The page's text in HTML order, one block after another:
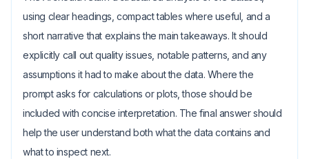
using clear headings, compact tables where useful, and a
short narrative that explains the main takeaways. It should
explicitly call out quality issues, notable patterns, and any
assumptions it had to make about the data. Where the
prompt asks for calculations or plots, those should be
included with concise interpretation. The final answer should
help the user understand both what the data contains and
what to inspect next.